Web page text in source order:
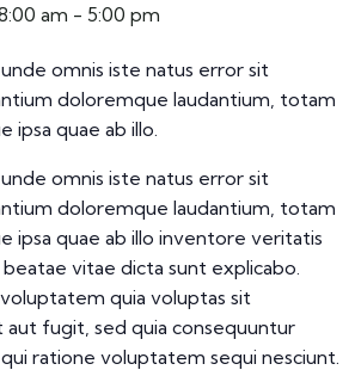
am - 5:00 pm
omnis iste natus error sit
doloremque laudantium, totam
ipsa quae ab illo.
omnis iste natus error sit
doloremque laudantium, totam
ipsa quae ab illo inventore veritatis
vitae dicta sunt explicabo.
quia voluptas sit
fugit, sed quia consequuntur
ratione voluptatem sequi nesciunt.